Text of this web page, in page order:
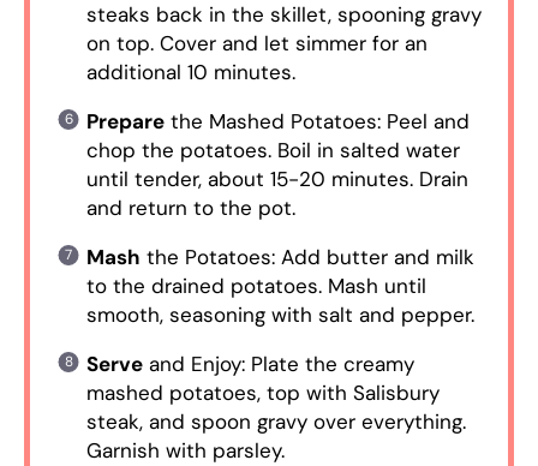
steaks back in the skillet, spooning gravy
on top. Cover and let simmer for an
additional 10 minutes.
Preparethe Mashed Potatoes: Peel and
chop the potatoes. Boil in salted water
until tender, about 15-20 minutes. Drain
and return to the pot.
Mash the Potatoes: Add butter and milk
to the drained potatoes. Mash until
smooth, seasoning with salt and pepper.
Serveand Enjoy: Plate the creamy
mashed potatoes, top with Salisbury
steak, and spoon gravy over everything.
Garnish with parsley.